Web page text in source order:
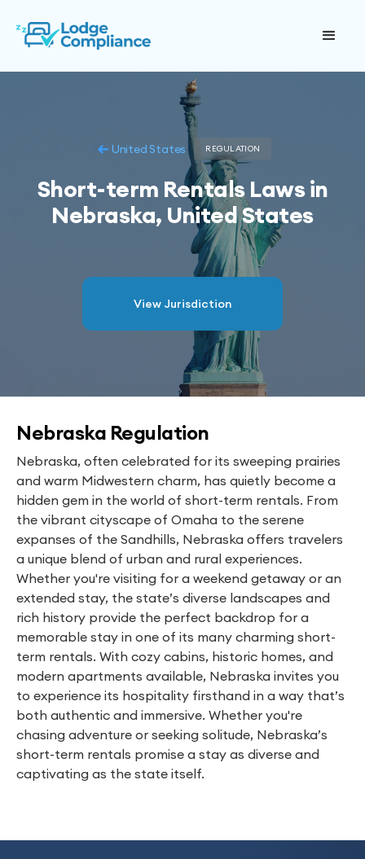
United States REGULATION
Short-term Rentals Laws in
Nebraska, United States
View Jurisdiction
Nebraska Regulation
Nebraska, often celebrated for its sweeping prairies
and warm Midwestern charm, has quietly become a
hidden gem in the world of short-term rentals. From
the vibrant cityscape of Omaha to the serene
expanses of the Sandhills, Nebraska offers travelers
a unique blend of urban and rural experiences.
Whether you're visiting for a weekend getaway or an
extended stay, the state’s diverse landscapes and
rich history provide the perfect backdrop for a
memorable stay in one of its many charming short-
term rentals. With cozy cabins, historic homes, and
modern apartments available, Nebraska invites you
to experience its hospitality firsthand in a way that’s
both authentic and immersive. Whether you're
chasing adventure or seeking solitude, Nebraska’s
short-term rentals promise a stay as diverse and
captivating as the state itself.